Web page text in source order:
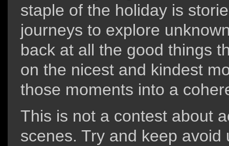
staple of the holiday is
journeys to explore
back at all the good things
on the nicest and kindest
those moments into a
This is not a contest about
scenes. Try and keep